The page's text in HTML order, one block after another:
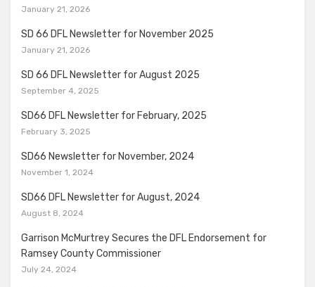
January 21, 2026
SD 66 DFL Newsletter for November 2025
January 21, 2026
SD 66 DFL Newsletter for August 2025
September 4, 2025
SD66 DFL Newsletter for February, 2025
February 3, 2025
SD66 Newsletter for November, 2024
November 1, 2024
SD66 DFL Newsletter for August, 2024
August 8, 2024
Garrison McMurtrey Secures the DFL Endorsement for
Ramsey County Commissioner
July 24, 2024